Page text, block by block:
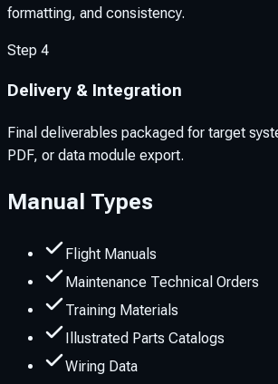
formatting, and consistency.
Step 4
Delivery & Integration
Final deliverables packaged for target
PDF, or data module export.
Manual Types
Flight Manuals
Maintenance Technical Orders
Training Materials
Illustrated Parts Catalogs
Wiring Data